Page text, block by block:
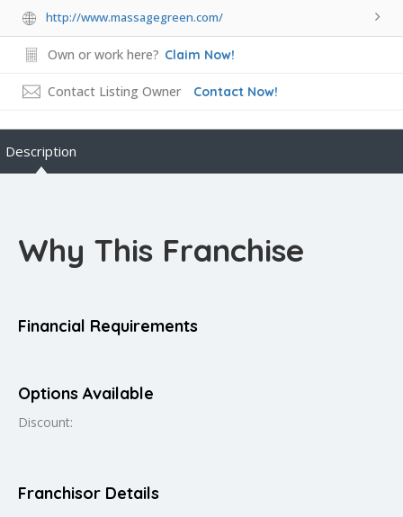
http://www.massagegreen.com/
Own or work here? Claim Now!
Contact Listing Owner Contact Now!
Description
Why This Franchise
Financial Requirements
Options Available
Discount:
Franchisor Details